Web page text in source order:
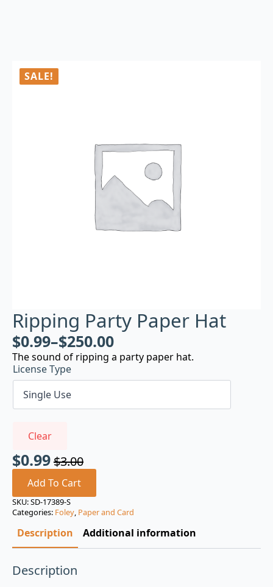
SALE!
Ripping Party Paper Hat
$0.99–$250.00
The sound of ripping a party paper hat.
License Type
Clear
$3.00
Original
price
was:
$3.00.
$0.99
Current
price
is:
$0.99.
Add To Cart
SKU:SD-17389-S
Categories: Foley, Paper and Card
Description Additional information
Description